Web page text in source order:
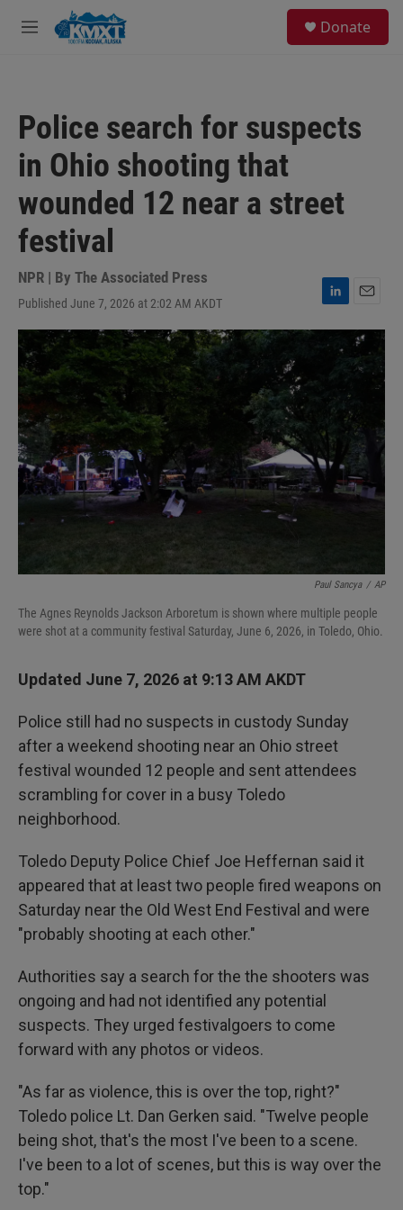
Skip to main content
M
Donate
Police search for suspects
in Ohio shooting that
wounded 12 near a street
festival
NPR | By The Associated Press
Published June 7, 2026 at 2:02 AM AKDT
L
i
n
m
a
i
Paul Sancya / AP
The Agnes Reynolds Jackson Arboretum is shown where multiple people
were shot at a community festival Saturday, June 6, 2026, in Toledo, Ohio.
Updated June 7, 2026 at 9:13 AM AKDT
Police still had no suspects in custody Sunday
after a weekend shooting near an Ohio street
festival wounded 12 people and sent attendees
scrambling for cover in a busy Toledo
neighborhood.
Toledo Deputy Police Chief Joe Heffernan said it
appeared that at least two people fired weapons on
Saturday near the Old West End Festival and were
"probably shooting at each other."
Authorities say a search for the the shooters was
ongoing and had not identified any potential
suspects. They urged festivalgoers to come
forward with any photos or videos.
"As far as violence, this is over the top, right?"
Toledo police Lt. Dan Gerken said. "Twelve people
being shot, that's the most I've been to a scene.
I've been to a lot of scenes, but this is way over the
top."